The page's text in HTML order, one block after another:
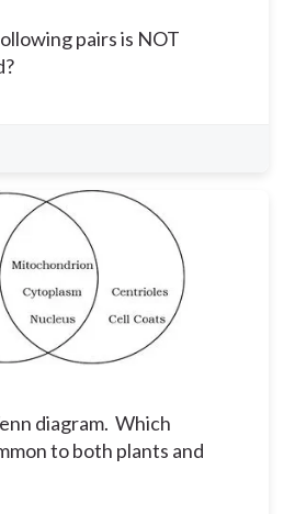
pairs is NOT
diagram. Which
to both plants and